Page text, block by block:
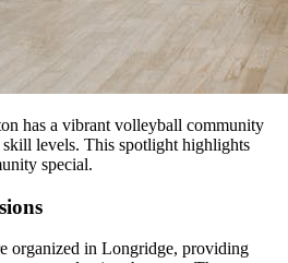
has a vibrant volleyball community
levels. This spotlight highlights
special.
organized in Longridge, providing